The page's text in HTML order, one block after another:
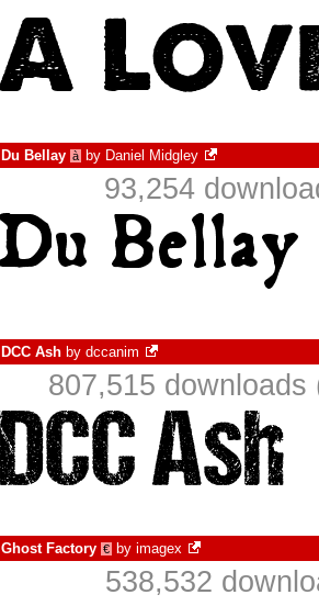
Du Bellay à by Daniel Midgley
93,254
DCC Ash by dccanim
807,515
Ghost Factory € by imagex
538,532